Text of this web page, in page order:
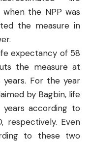
the NPP was
the measure in
expectancy of 58
the measure at
years. For the year
by Bagbin, life
years according to
respectively. Even
to these two